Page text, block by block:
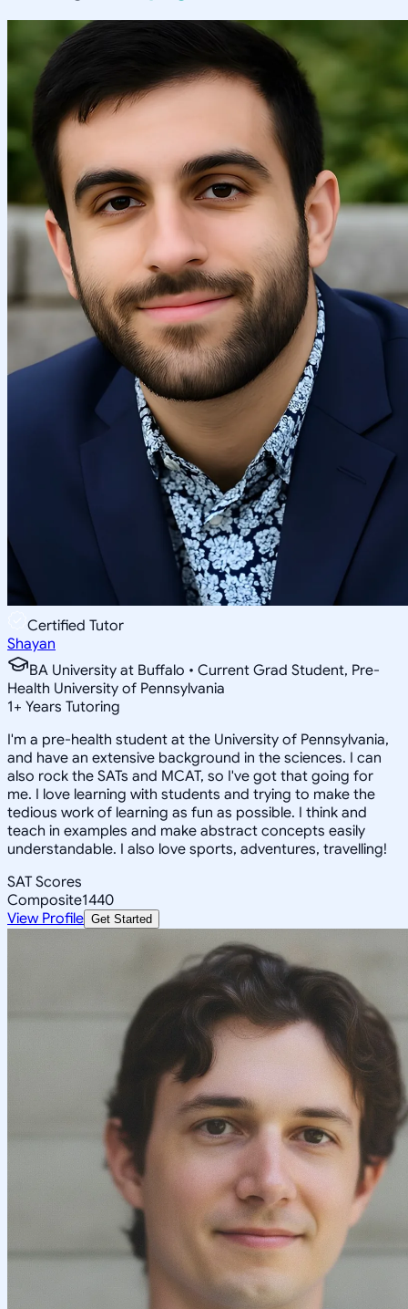
Certified Tutor
Shayan
BA University at Buffalo • Current Grad Student, Pre-
Health University of Pennsylvania
1+ Years Tutoring
I'm a pre-health student at the University of Pennsylvania,
and have an extensive background in the sciences. I can
also rock the SATs and MCAT, so I've got that going for
me. I love learning with students and trying to make the
tedious work of learning as fun as possible. I think and
teach in examples and make abstract concepts easily
understandable. I also love sports, adventures, travelling!
SAT Scores
Composite1440
View Profile Get Started